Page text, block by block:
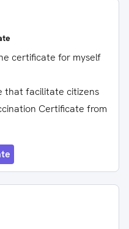
certificate for myself
that facilitate citizens
Certificate from